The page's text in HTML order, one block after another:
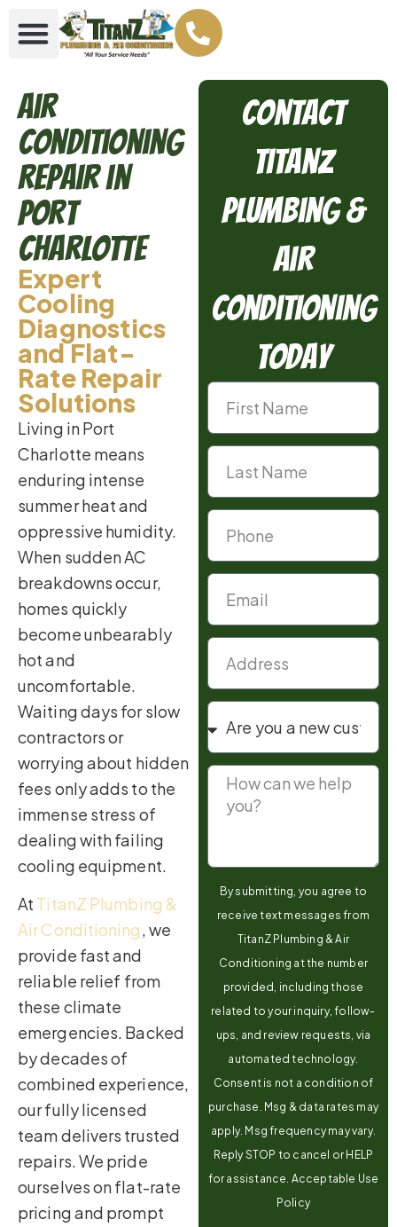
Air
Conditioning
Repair in
Port
Charlotte
Expert
Cooling
Diagnostics
and Flat-
Rate Repair
Solutions
Living in Port
Charlotte means
enduring intense
summer heat and
oppressive humidity.
When sudden AC
breakdowns occur,
homes quickly
become unbearably
hot and
uncomfortable.
Waiting days for slow
contractors or
worrying about hidden
fees only adds to the
immense stress of
dealing with failing
cooling equipment.
At TitanZ Plumbing &
Air Conditioning, we
provide fast and
reliable relief from
these climate
emergencies. Backed
by decades of
combined experience,
our fully licensed
team delivers trusted
repairs. We pride
ourselves on flat-rate
pricing and prompt
Contact
TitanZ
Plumbing &
Air
Conditioning
Today
By submitting, you agree to
receive text messages from
TitanZ Plumbing & Air
Conditioning at the number
provided, including those
related to your inquiry, follow-
ups, and review requests, via
automated technology.
Consent is not a condition of
purchase. Msg & data rates may
apply. Msg frequency may vary.
Reply STOP to cancel or HELP
for assistance. Acceptable Use
Policy